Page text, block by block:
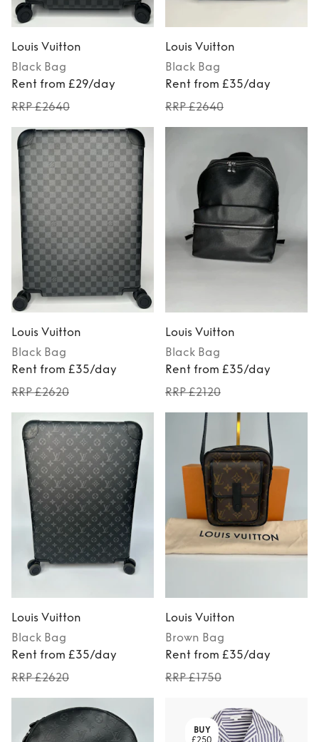
Louis Vuitton
Black Bag
Rent from £29/day
RRP £2640
Louis Vuitton
Black Bag
Rent from £35/day
RRP £2640
Louis Vuitton
Black Bag
Rent from £35/day
RRP £2620
Louis Vuitton
Black Bag
Rent from £35/day
RRP £2120
Louis Vuitton
Black Bag
Rent from £35/day
RRP £2620
Louis Vuitton
Brown Bag
Rent from £35/day
RRP £1750
BUY